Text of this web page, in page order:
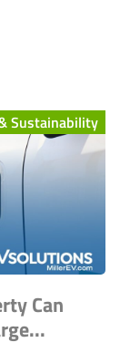
Sustainability
Can